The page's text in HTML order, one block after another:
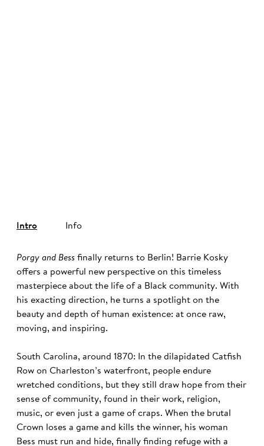
Intro Info
Porgy and Bess finally returns to Berlin! Barrie Kosky
offers a powerful new perspective on this timeless
masterpiece about the life of a Black community. With
his exacting direction, he turns a spotlight on the
beauty and depth of human existence: at once raw,
moving, and inspiring.
South Carolina, around 1870: In the dilapidated Catfish
Row on Charleston’s waterfront, people endure
wretched conditions, but they still draw hope from their
sense of community, found in their work, religion,
music, or even just a game of craps. When the brutal
Crown loses a game and kills the winner, his woman
Bess must run and hide, finally finding refuge with a